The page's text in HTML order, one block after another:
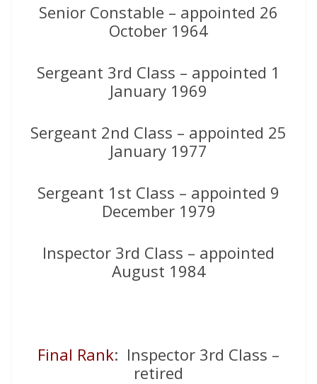
Senior Constable – appointed 26
October 1964
Sergeant 3rd Class – appointed 1
January 1969
Sergeant 2nd Class – appointed 25
January 1977
Sergeant 1st Class – appointed 9
December 1979
Inspector 3rd Class – appointed
August 1984
Final Rank: Inspector 3rd Class –
retired